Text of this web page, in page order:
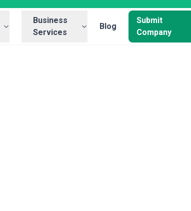
Business
Services
Blog
Submit
Company